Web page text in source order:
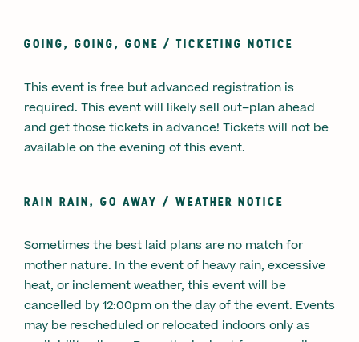
GOING, GOING, GONE / TICKETING NOTICE
This event is free but advanced registration is
required. This event will likely sell out–plan ahead
and get those tickets in advance! Tickets will not be
available on the evening of this event.
RAIN RAIN, GO AWAY / WEATHER NOTICE
Sometimes the best laid plans are no match for
mother nature. In the event of heavy rain, excessive
heat, or inclement weather, this event will be
cancelled by 12:00pm on the day of the event. Events
may be rescheduled or relocated indoors only as